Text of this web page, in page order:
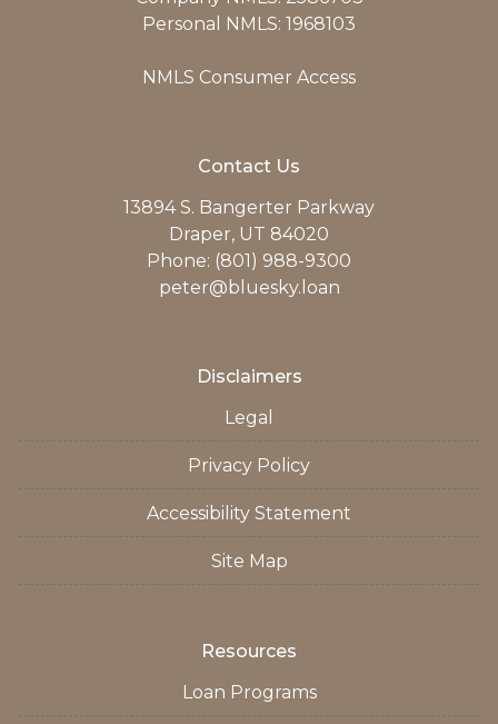
Personal NMLS: 1968103
NMLS Consumer Access
Contact Us
13894 S. Bangerter Parkway
Draper, UT 84020
Phone: (801) 988-9300
peter@bluesky.loan
Disclaimers
Legal
Privacy Policy
Accessibility Statement
Site Map
Resources
Loan Programs